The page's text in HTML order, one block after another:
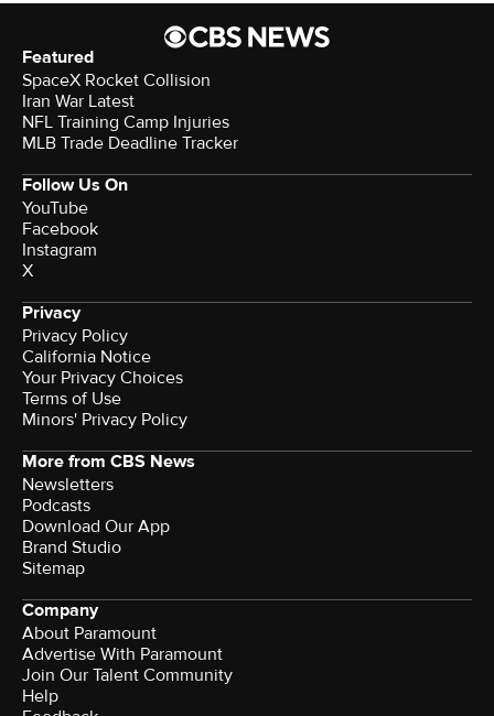
Featured
SpaceX Rocket Collision
Iran War Latest
NFL Training Camp Injuries
MLB Trade Deadline Tracker
Follow Us On
YouTube
Facebook
Instagram
X
Privacy
Privacy Policy
California Notice
Your Privacy Choices
Terms of Use
Minors' Privacy Policy
More from CBS News
Newsletters
Podcasts
Download Our App
Brand Studio
Sitemap
Company
About Paramount
Advertise With Paramount
Join Our Talent Community
Help